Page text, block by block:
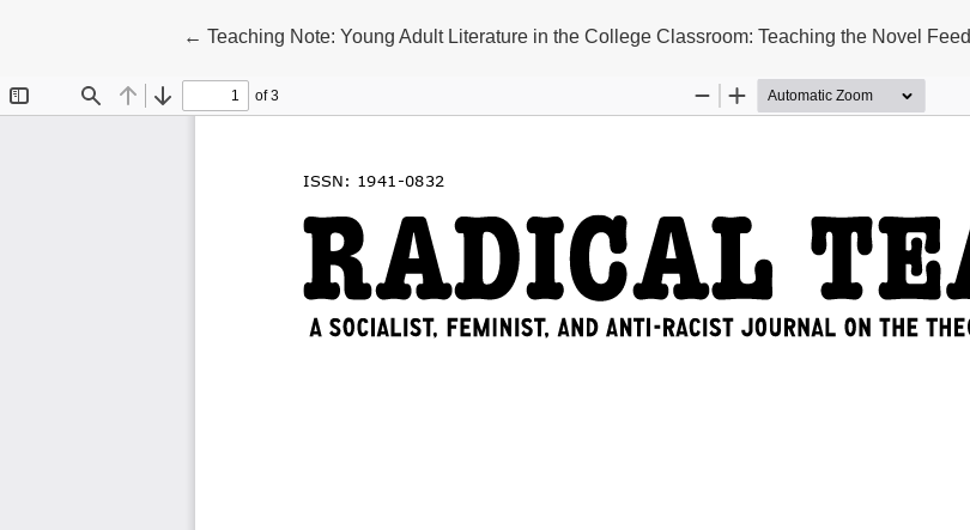
←Return to Article Details
Teaching Note: Young Adult Literature in the College Classroom: Teaching the Novel Feed